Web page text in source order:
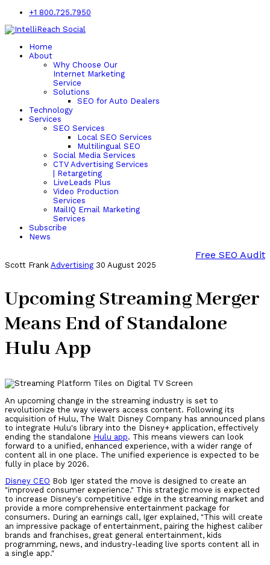
+1 800.725.7950
Home
About
Why Choose Our
Internet Marketing
Service
Solutions
SEO for Auto Dealers
Technology
Services
SEO Services
Local SEO Services
Multilingual SEO
Social Media Services
CTV Advertising Services
| Retargeting
LiveLeads Plus
Video Production
Services
MailIQ Email Marketing
Services
Subscribe
News
Free SEO Audit
Scott Frank Advertising 30 August 2025
Upcoming Streaming Merger
Means End of Standalone
Hulu App
An upcoming change in the streaming industry is set to
revolutionize the way viewers access content. Following its
acquisition of Hulu, The Walt Disney Company has announced plans
to integrate Hulu's library into the Disney+ application, effectively
ending the standalone Hulu app. This means viewers can look
forward to a unified, enhanced experience, with a wider range of
content all in one place. The unified experience is expected to be
fully in place by 2026.
Disney CEO Bob Iger stated the move is designed to create an
"improved consumer experience." This strategic move is expected
to increase Disney's competitive edge in the streaming market and
provide a more comprehensive entertainment package for
consumers. During an earnings call, Iger explained, "This will create
an impressive package of entertainment, pairing the highest caliber
brands and franchises, great general entertainment, kids
programming, news, and industry-leading live sports content all in
a single app."